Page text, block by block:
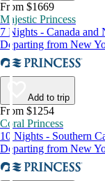
From $1669
Majestic Princess
7 Nights - Canada and
Departing from New
Add to trip
From $1254
Coral Princess
10 Nights - Southern
Departing from New